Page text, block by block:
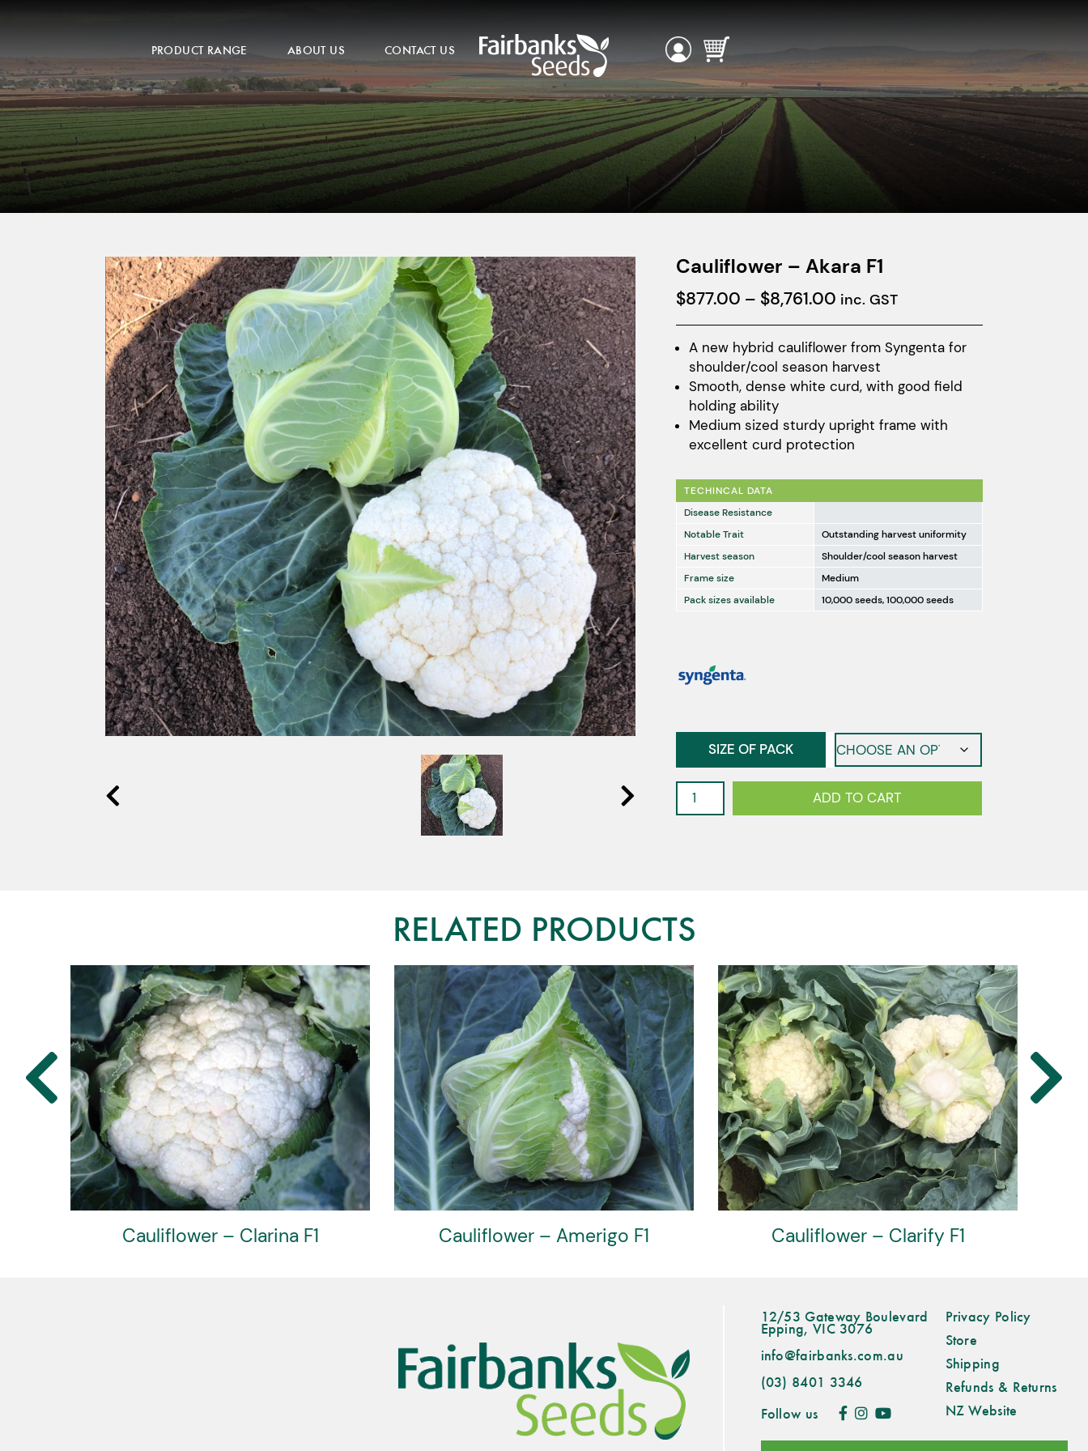
PRODUCT RANGE ABOUT US CONTACT US
Cauliflower – Akara F1
$877.00 – $8,761.00Price
range:
$877.00
through
$8,761.00
inc. GST
A new hybrid cauliflower from Syngenta for
shoulder/cool season harvest
Smooth, dense white curd, with good field
holding ability
Medium sized sturdy upright frame with
excellent curd protection
TECHINCAL DATA
Disease Resistance
Notable Trait
Outstanding harvest uniformity
Harvest season
Shoulder/cool season harvest
Frame size
Medium
Pack sizes available
10,000 seeds, 100,000 seeds
SIZE OF PACK
Cauliflower
ADD TO CART
RELATED PRODUCTS
Cauliflower – Amerigo F1 Cauliflower – Clarify F1 Cauliflower – Highfield F1
12/53 Gateway Boulevard
Epping, VIC 3076
info@fairbanks.com.au
(03) 8401 3346
Follow us
Privacy Policy
Store
Shipping
Refunds & Returns
NZ Website